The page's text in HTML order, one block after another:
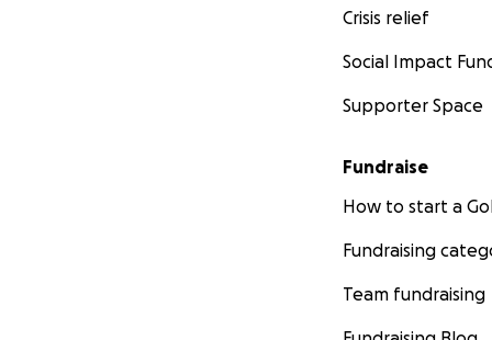
Crisis relief
Social Impact
Supporter Space
Fundraise
How to start a
Fundraising
Team fundraising